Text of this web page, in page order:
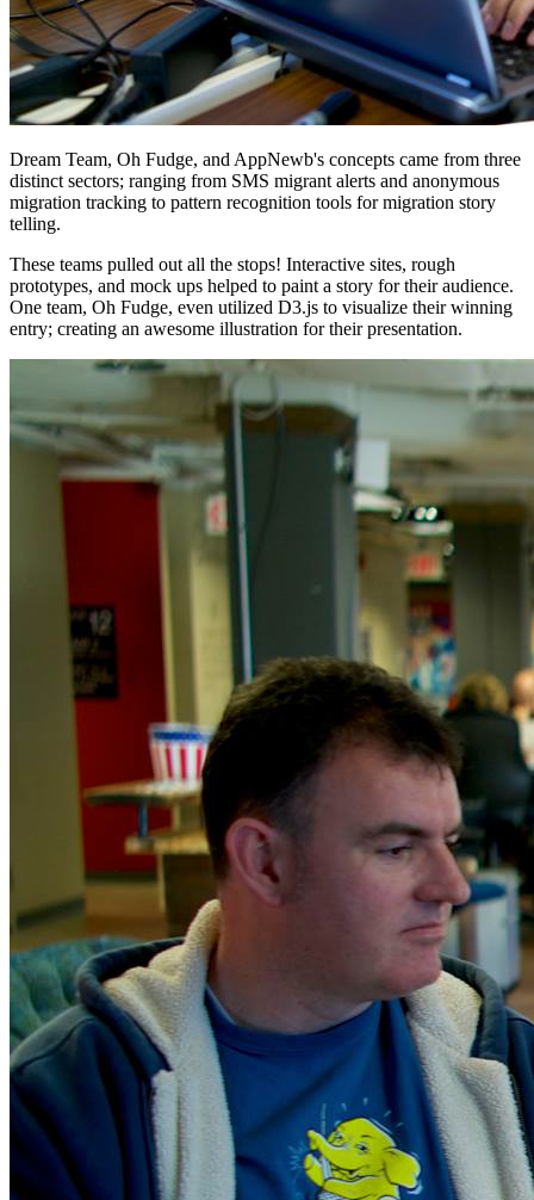
Dream Team, Oh Fudge, and AppNewb's concepts came from three
distinct sectors; ranging from SMS migrant alerts and anonymous
migration tracking to pattern recognition tools for migration story
telling.
These teams pulled out all the stops! Interactive sites, rough
prototypes, and mock ups helped to paint a story for their audience.
One team, Oh Fudge, even utilized D3.js to visualize their winning
entry; creating an awesome illustration for their presentation.